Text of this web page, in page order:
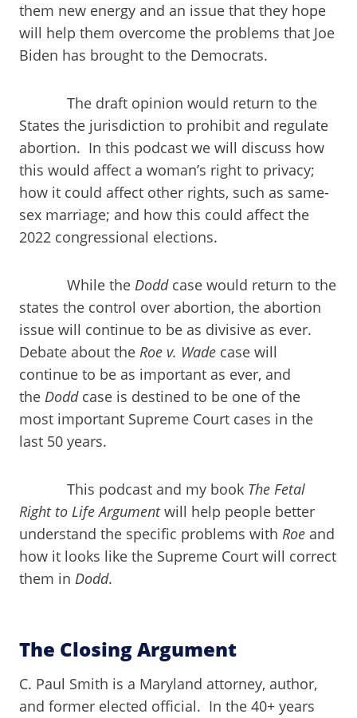
them new energy and an issue that they hope
will help them overcome the problems that Joe
Biden has brought to the Democrats.
The draft opinion would return to the
States the jurisdiction to prohibit and regulate
abortion. In this podcast we will discuss how
this would affect a woman’s right to privacy;
how it could affect other rights, such as same-
sex marriage; and how this could affect the
2022 congressional elections.
While the Doddcase would return to the
states the control over abortion, the abortion
issue will continue to be as divisive as ever.
Debate about the Roe v. Wade case will
continue to be as important as ever, and
the Dodd case is destined to be one of the
most important Supreme Court cases in the
last 50 years.
This podcast and my book The Fetal
Right to Life Argumentwill help people better
understand the specific problems with Roe and
how it looks like the Supreme Court will correct
them in Dodd.
The Closing Argument
C. Paul Smith is a Maryland attorney, author,
and former elected official. In the 40+ years